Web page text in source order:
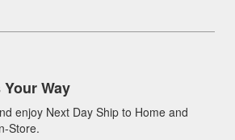
Way
enjoy Next Day Ship to Home and
Store.